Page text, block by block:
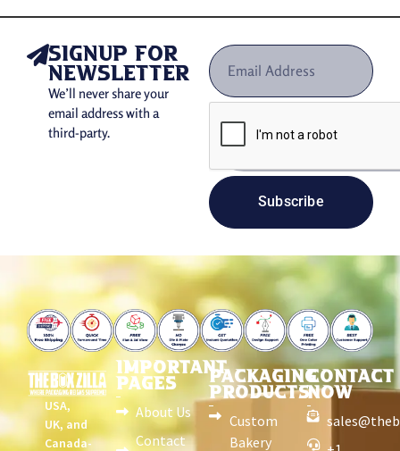
signup for
newsletter
We’ll never share your
email address with a
third-party.
Subscribe
USA,
UK, and
Canada-
IMPORTANT
PAGES
About Us
Contact
PACKAGING
PRODUCTS
Custom
Bakery
CONTACT
NOW